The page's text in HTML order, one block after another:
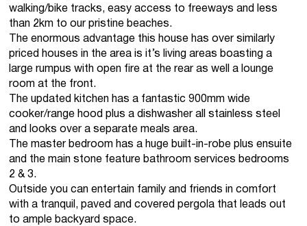
walking/bike tracks, easy access to freeways and less
than 2km to our pristine beaches.
The enormous advantage this house has over similarly
priced houses in the area is it’s living areas boasting a
large rumpus with open fire at the rear as well a lounge
room at the front.
The updated kitchen has a fantastic 900mm wide
cooker/range hood plus a dishwasher all stainless steel
and looks over a separate meals area.
The master bedroom has a huge built-in-robe plus ensuite
and the main stone feature bathroom services bedrooms
2 & 3.
Outside you can entertain family and friends in comfort
with a tranquil, paved and covered pergola that leads out
to ample backyard space.